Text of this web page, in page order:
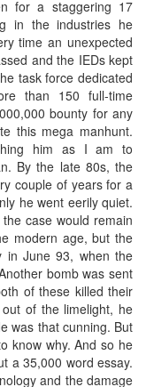
for a staggering 17
in the industries he
time an unexpected
and the IEDs kept
task force dedicated
than 150 full-time
bounty for any
this mega manhunt.
him as I am to
By the late 80s, the
couple of years for a
he went eerily quiet.
case would remain
modern age, but the
in June 93, when the
bomb was sent
of these killed their
of the limelight, he
was that cunning. But
know why. And so he
a 35,000 word essay.
and the damage